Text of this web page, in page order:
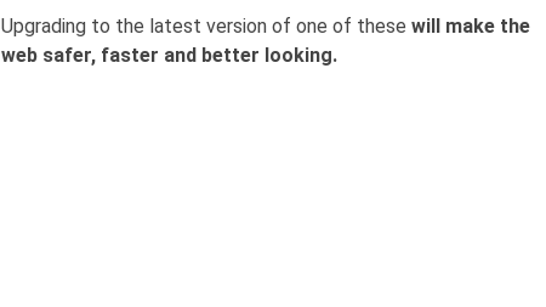
Upgrading to the latest version of one of these will make the
web safer, faster and better looking.